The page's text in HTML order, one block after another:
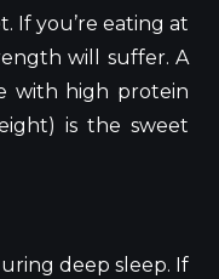
If you’re eating at
will suffer. A
with high protein
is the sweet
deep sleep. If